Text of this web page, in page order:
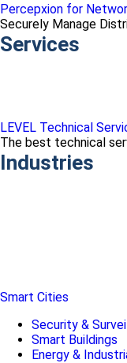
Percepxion for
Securely Manage
Services
LEVEL Technical
The best technical
Industries
Smart Cities
Security &
Smart Buildings
Energy &